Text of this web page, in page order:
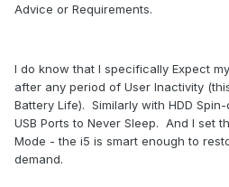
Advice or Requirements.
I do know that I specifically Expect
after any period of User Inactivity
Battery Life). Similarly with HDD
USB Ports to Never Sleep. And I set
Mode - the i5 is smart enough to
demand.